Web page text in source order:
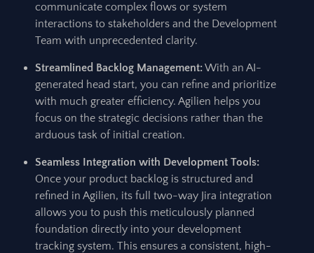
communicate complex flows or system
interactions to stakeholders and the Development
Team with unprecedented clarity.
Streamlined Backlog Management:With an AI-
generated head start, you can refine and prioritize
with much greater efficiency. Agilien helps you
focus on the strategic decisions rather than the
arduous task of initial creation.
Seamless Integration with Development Tools:
Once your product backlog is structured and
refined in Agilien, its full two-way Jira integration
allows you to push this meticulously planned
foundation directly into your development
tracking system. This ensures a consistent, high-